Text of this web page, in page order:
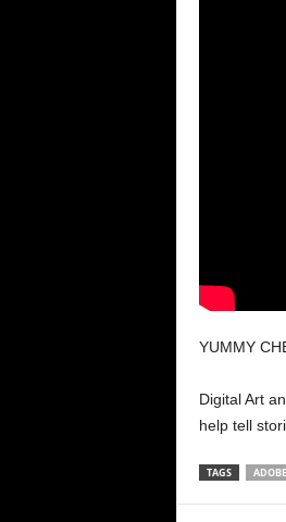
YUMMY
Digital Art
help tell
TAGS ADOBE